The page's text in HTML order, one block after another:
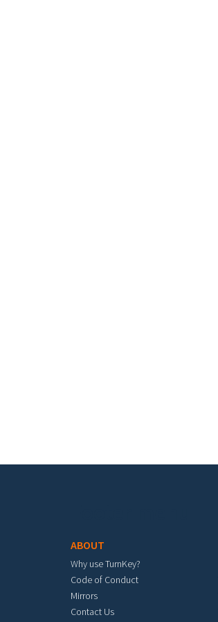
ABOUT
Why use TurnKey?
Code of Conduct
Mirrors
Contact Us